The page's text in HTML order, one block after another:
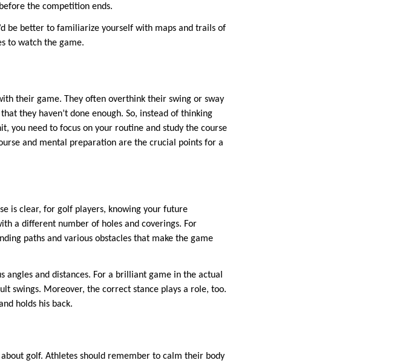
the competition ends.
be better to familiarize yourself with maps and trails of
to watch the game.
their game. They often overthink their swing or sway
they haven’t done enough. So, instead of thinking
you need to focus on your routine and study the course
and mental preparation are the crucial points for a
is clear, for golf players, knowing your future
a different number of holes and coverings. For
paths and various obstacles that make the game
and distances. For a brilliant game in the actual
swings. Moreover, the correct stance plays a role, too.
holds his back.
golf. Athletes should remember to calm their body